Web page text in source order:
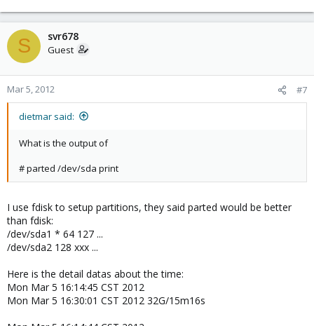
S svr678
Guest
Mar 5, 2012 #7
dietmar said:
What is the output of
# parted /dev/sda print
I use fdisk to setup partitions, they said parted would be better
than fdisk:
/dev/sda1 * 64 127 ...
/dev/sda2 128 xxx ...
Here is the detail datas about the time:
Mon Mar 5 16:14:45 CST 2012
Mon Mar 5 16:30:01 CST 2012 32G/15m16s